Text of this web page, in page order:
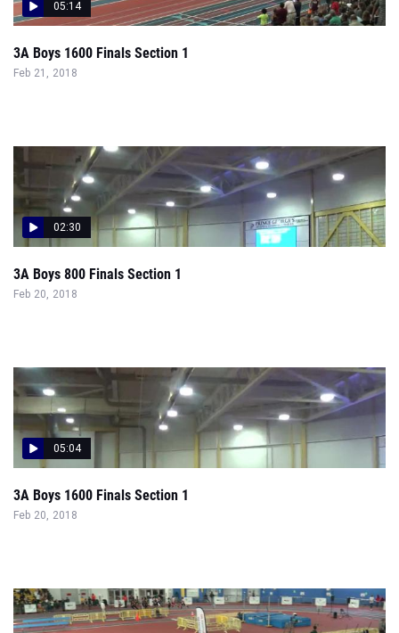
05:14
3A Boys 1600 Finals Section 1
Feb 21, 2018
02:30
3A Boys 800 Finals Section 1
Feb 20, 2018
05:04
3A Boys 1600 Finals Section 1
Feb 20, 2018